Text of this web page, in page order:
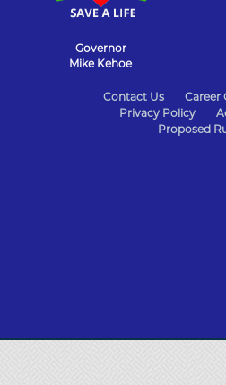
Governor
Mike Kehoe
Contact Us
Career
Privacy Policy
Proposed